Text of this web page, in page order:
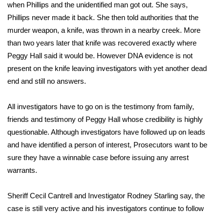
Severe Weather Center
Area Closings
Local River Forecast
WCBI Weather Radios
Weather Whys
Weather Safety Information
Contests
2026 March Mayhem 3 in 1
when Phillips and the unidentified man got out. She says,
Phillips never made it back. She then told authorities that the
murder weapon, a knife, was thrown in a nearby creek. More
than two years later that knife was recovered exactly where
Peggy Hall said it would be. However DNA evidence is not
present on the knife leaving investigators with yet another dead
end and still no answers.
All investigators have to go on is the testimony from family,
friends and testimony of Peggy Hall whose credibility is highly
questionable. Although investigators have followed up on leads
and have identified a person of interest, Prosecutors want to be
sure they have a winnable case before issuing any arrest
warrants.
Sheriff Cecil Cantrell and Investigator Rodney Starling say, the
case is still very active and his investigators continue to follow